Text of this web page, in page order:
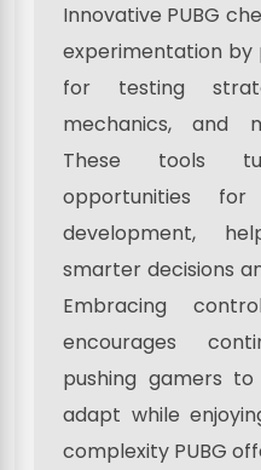
Innovative PUBG
experimentation by
for testing
mechanics, and
These tools
opportunities
development,
smarter decisions
Embracing
encourages
pushing gamers
adapt while
complexity PUBG